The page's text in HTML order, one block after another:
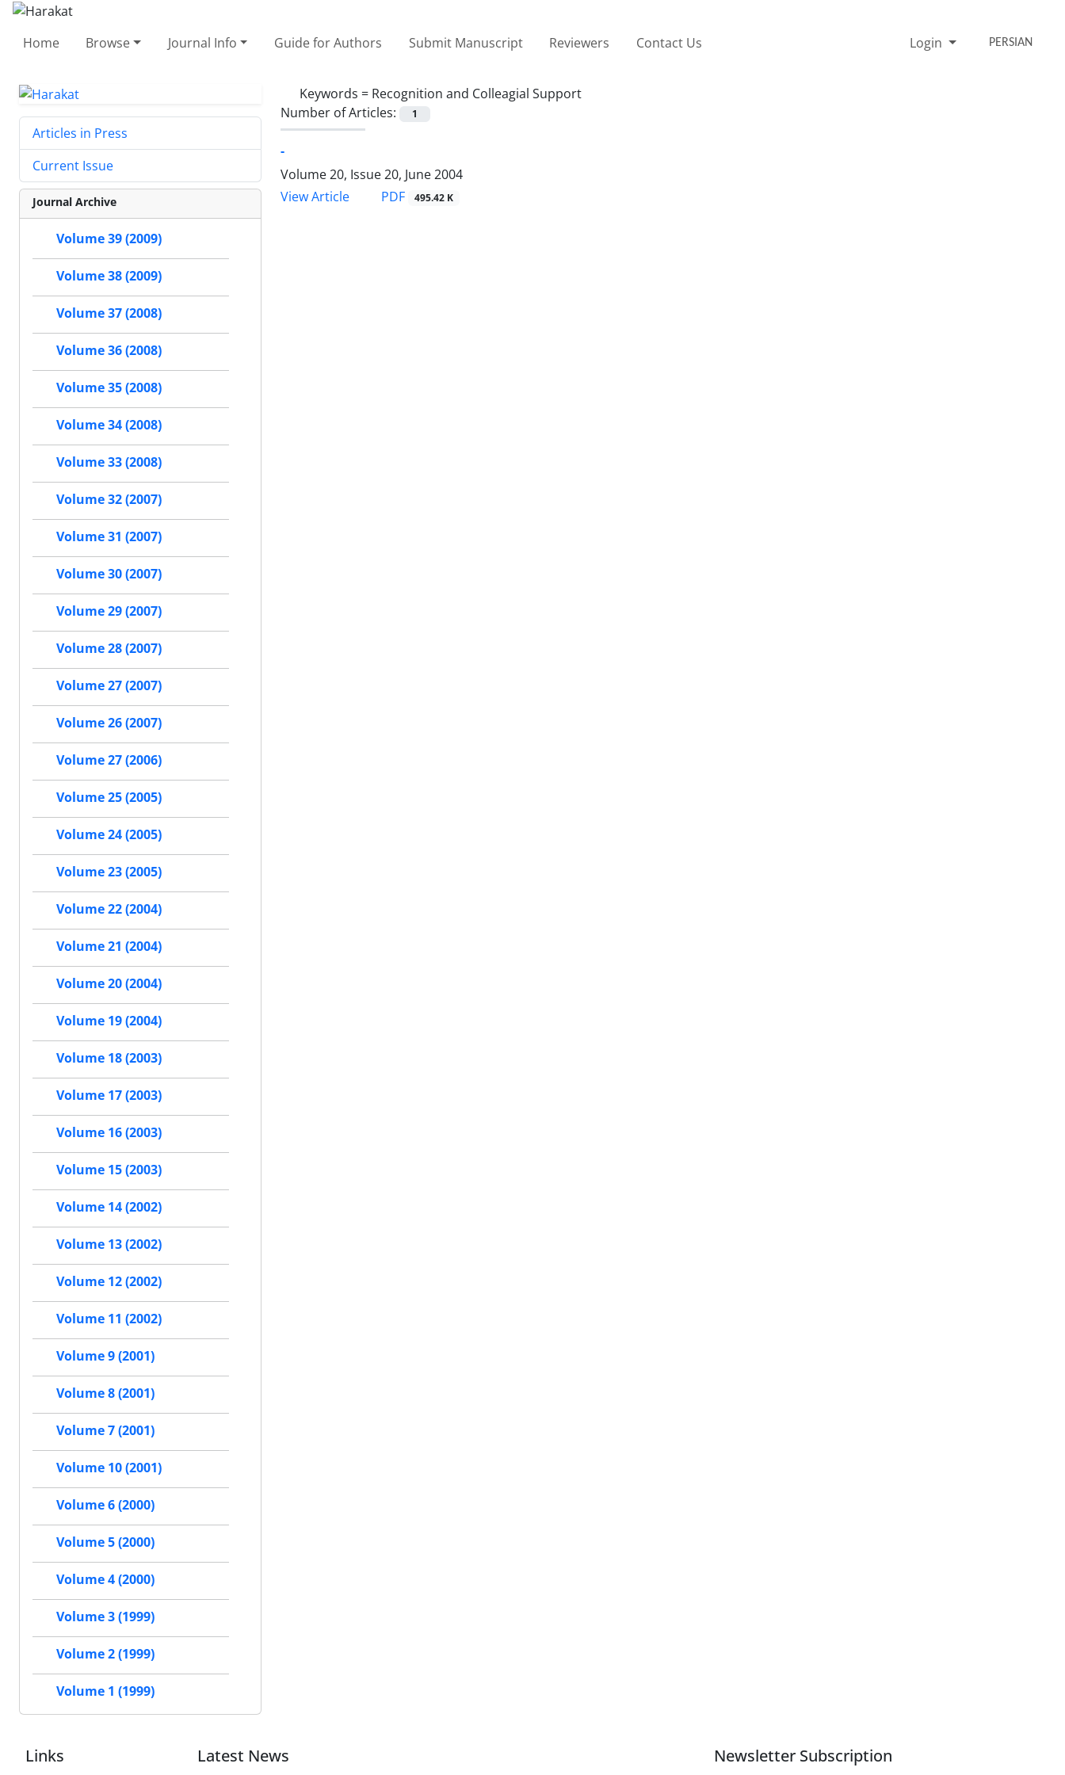
Home Browse Journal Info Guide for Authors Submit Manuscript Reviewers Contact Us Login PERSIAN
Keywords = Recognition and Colleagial Support
Number of Articles:
1
-
Volume 20, Issue 20, June 2004
View Article
PDF 495.42 K
Articles in Press
Current Issue
Journal Archive
Volume 39 (2009)
Volume 38 (2009)
Volume 37 (2008)
Volume 36 (2008)
Volume 35 (2008)
Volume 34 (2008)
Volume 33 (2008)
Volume 32 (2007)
Volume 31 (2007)
Volume 30 (2007)
Volume 29 (2007)
Volume 28 (2007)
Volume 27 (2007)
Volume 26 (2007)
Volume 27 (2006)
Volume 25 (2005)
Volume 24 (2005)
Volume 23 (2005)
Volume 22 (2004)
Volume 21 (2004)
Volume 20 (2004)
Volume 19 (2004)
Volume 18 (2003)
Volume 17 (2003)
Volume 16 (2003)
Volume 15 (2003)
Volume 14 (2002)
Volume 13 (2002)
Volume 12 (2002)
Volume 11 (2002)
Volume 9 (2001)
Volume 8 (2001)
Volume 7 (2001)
Volume 10 (2001)
Volume 6 (2000)
Volume 5 (2000)
Volume 4 (2000)
Volume 3 (1999)
Volume 2 (1999)
Volume 1 (1999)
Links Latest News Newsletter Subscription